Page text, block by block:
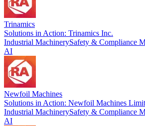
Trinamics
Solutions in Action: Trinamics Inc.
Industrial MachinerySafety & Compliance
AI
Newfoil Machines
Solutions in Action: Newfoil Machines
Industrial MachinerySafety & Compliance
AI